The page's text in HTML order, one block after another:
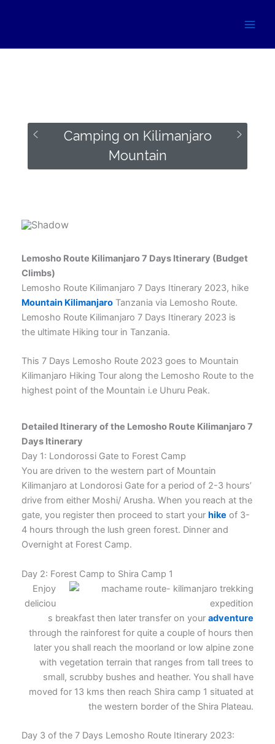
Camping on Kilimanjaro
Mountain
Lemosho Route Kilimanjaro 7 Days Itinerary (Budget
Climbs)
Lemosho Route Kilimanjaro 7 Days Itinerary 2023, hike
Mountain Kilimanjaro Tanzania via Lemosho Route.
Lemosho Route Kilimanjaro 7 Days Itinerary 2023 is
the ultimate Hiking tour in Tanzania.
This 7 Days Lemosho Route 2023 goes to Mountain
Kilimanjaro Hiking Tour along the Lemosho Route to the
highest point of the Mountain i.e Uhuru Peak.
Detailed Itinerary of the Lemosho Route Kilimanjaro 7
Days Itinerary
Day 1: Londorossi Gate to Forest Camp
You are driven to the western part of Mountain
Kilimanjaro at Londorosi Gate for a period of 2-3 hours’
drive from either Moshi/ Arusha. When you reach at the
gate, you register then proceed to start your hike of 3-
4 hours through the lush green forest. Dinner and
Overnight at Forest Camp.
Day 2: Forest Camp to Shira Camp 1
Enjoy
deliciou
s breakfast then later transfer on your adventure
through the rainforest for quite a couple of hours then
later you shall reach the moorland or low alpine zone
with vegetation terrain that ranges from tall trees to
small, scrubby bushes and heather. You shall have
moved for 13 kms then reach Shira camp 1 situated at
the western border of the Shira Plateau.
Day 3 of the 7 Days Lemosho Route Itinerary 2023: